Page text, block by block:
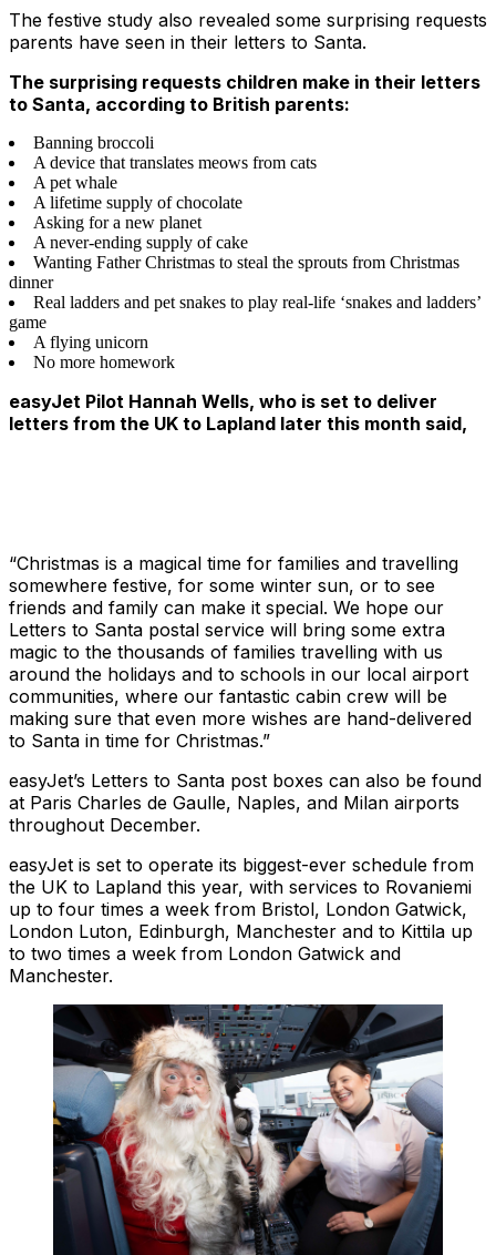
The festive study also revealed some surprising requests
parents have seen in their letters to Santa.
The surprising requests children make in their letters
to Santa, according to British parents:
Banning broccoli
A device that translates meows from cats
A pet whale
A lifetime supply of chocolate
Asking for a new planet
A never-ending supply of cake
Wanting Father Christmas to steal the sprouts from Christmas
dinner
Real ladders and pet snakes to play real-life ‘snakes and ladders’
game
A flying unicorn
No more homework
easyJet Pilot Hannah Wells, who is set to deliver
letters from the UK to Lapland later this month said,
“Christmas is a magical time for families and travelling
somewhere festive, for some winter sun, or to see
friends and family can make it special. We hope our
Letters to Santa postal service will bring some extra
magic to the thousands of families travelling with us
around the holidays and to schools in our local airport
communities, where our fantastic cabin crew will be
making sure that even more wishes are hand-delivered
to Santa in time for Christmas.”
easyJet’s Letters to Santa post boxes can also be found
at Paris Charles de Gaulle, Naples, and Milan airports
throughout December.
easyJet is set to operate its biggest-ever schedule from
the UK to Lapland this year, with services to Rovaniemi
up to four times a week from Bristol, London Gatwick,
London Luton, Edinburgh, Manchester and to Kittila up
to two times a week from London Gatwick and
Manchester.